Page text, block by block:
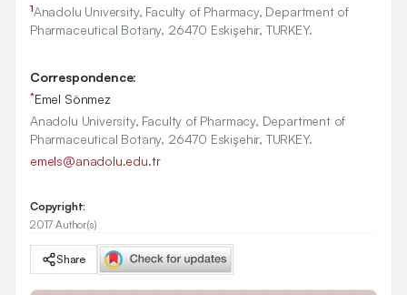
1Anadolu University, Faculty of Pharmacy, Department of
Pharmaceutical Botany, 26470 Eskişehir, TURKEY.
Correspondence:
*Emel Sönmez
Anadolu University, Faculty of Pharmacy, Department of
Pharmaceutical Botany, 26470 Eskişehir, TURKEY.
emels@anadolu.edu.tr
Copyright:
2017 Author(s)
Share